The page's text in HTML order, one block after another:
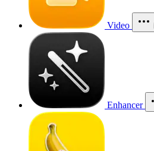
Video
Enhancer